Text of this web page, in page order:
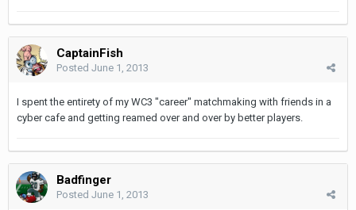
CaptainFish
Posted June 1, 2013
I spent the entirety of my WC3 "career" matchmaking with friends in a
cyber cafe and getting reamed over and over by better players.
Badfinger
Posted June 1, 2013